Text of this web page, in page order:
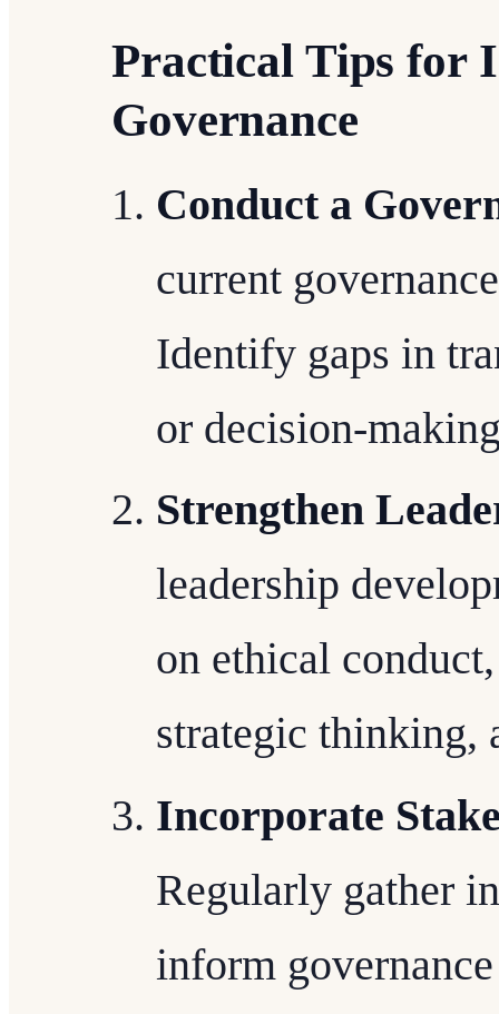
Practical Tips for
Governance
Conduct a
current
Identify gaps in
or decision-
Strengthen
leadership
on ethical
strategic thinking,
Incorporate
Regularly gather
inform